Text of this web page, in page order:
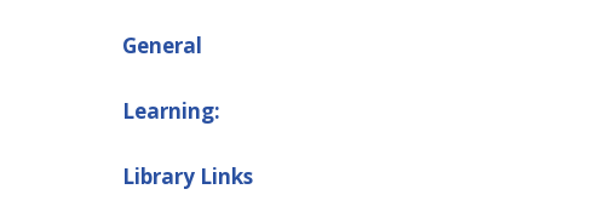
General
Learning:
Library Links